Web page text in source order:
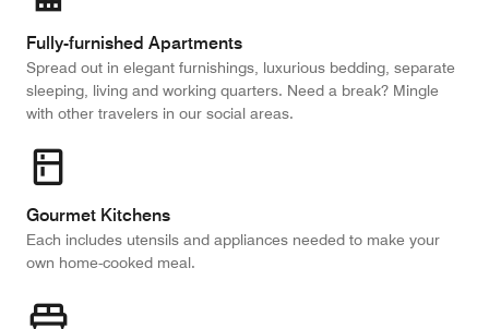
Fully-furnished Apartments
Spread out in elegant furnishings, luxurious bedding, separate
sleeping, living and working quarters. Need a break? Mingle
with other travelers in our social areas.
Gourmet Kitchens
Each includes utensils and appliances needed to make your
own home-cooked meal.